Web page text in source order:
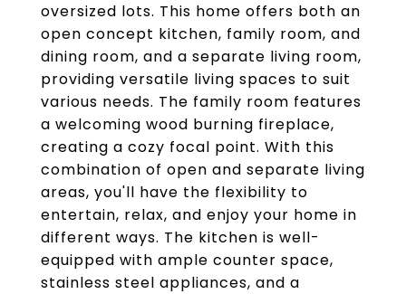
oversized lots. This home offers both an
open concept kitchen, family room, and
dining room, and a separate living room,
providing versatile living spaces to suit
various needs. The family room features
a welcoming wood burning fireplace,
creating a cozy focal point. With this
combination of open and separate living
areas, you'll have the flexibility to
entertain, relax, and enjoy your home in
different ways. The kitchen is well-
equipped with ample counter space,
stainless steel appliances, and a